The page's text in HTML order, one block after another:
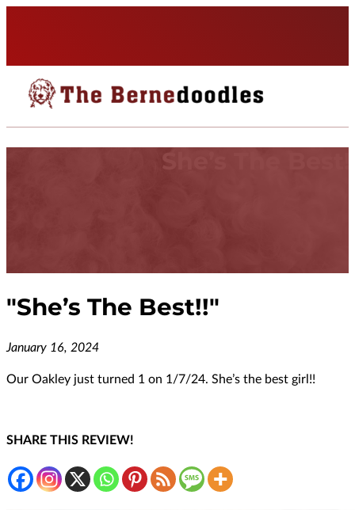
"She’s The Best!!"
January 16, 2024
Our Oakley just turned 1 on 1/7/24. She’s the best girl!!
SHARE THIS REVIEW!